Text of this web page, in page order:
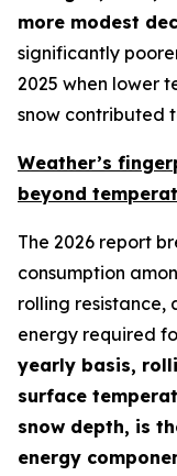
more modest
significantly
2025 when lower
snow contributed
Weather’s
beyond
The 2026 report
consumption
rolling resistance,
energy required
yearly basis,
surface
snow depth, is
energy